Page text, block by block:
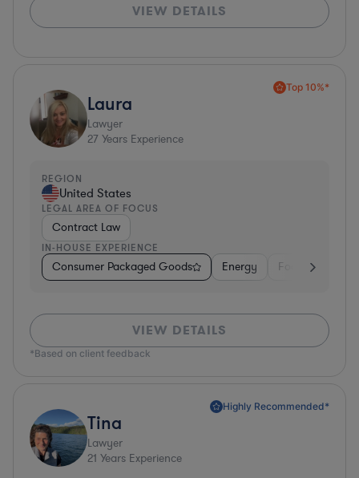
VIEW DETAILS
Top 10%*
Laura
Lawyer
27 Years Experience
REGION
United States
LEGAL AREA OF FOCUS
Contract Law
IN-HOUSE EXPERIENCE
Consumer Packaged Goods Energy Food &
VIEW DETAILS
*Based on client feedback
Highly Recommended*
Tina
Lawyer
21 Years Experience